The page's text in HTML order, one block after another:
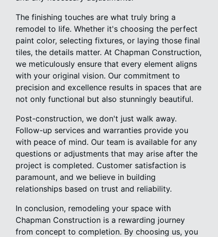
The finishing touches are what truly bring a
remodel to life. Whether it's choosing the perfect
paint color, selecting fixtures, or laying those final
tiles, the details matter. At Chapman Construction,
we meticulously ensure that every element aligns
with your original vision. Our commitment to
precision and excellence results in spaces that are
not only functional but also stunningly beautiful.
Post-construction, we don't just walk away.
Follow-up services and warranties provide you
with peace of mind. Our team is available for any
questions or adjustments that may arise after the
project is completed. Customer satisfaction is
paramount, and we believe in building
relationships based on trust and reliability.
In conclusion, remodeling your space with
Chapman Construction is a rewarding journey
from concept to completion. By choosing us, you